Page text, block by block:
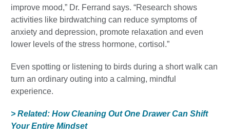
improve mood,” Dr. Ferrand says. “Research shows
activities like birdwatching can reduce symptoms of
anxiety and depression, promote relaxation and even
lower levels of the stress hormone, cortisol.”
Even spotting or listening to birds during a short walk can
turn an ordinary outing into a calming, mindful
experience.
> Related: How Cleaning Out One Drawer Can Shift
Your Entire Mindset